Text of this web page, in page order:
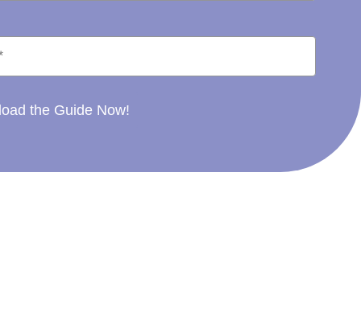
the Guide Now!